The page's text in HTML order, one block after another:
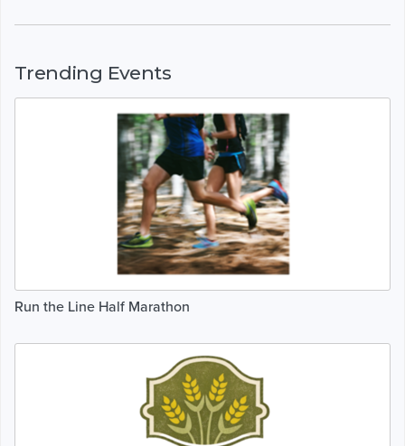
Trending Events
Run the Line Half Marathon